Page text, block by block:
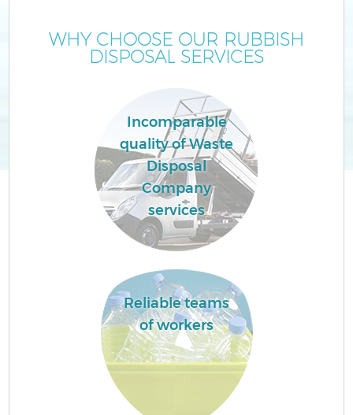
WHY CHOOSE OUR RUBBISH
DISPOSAL SERVICES
Incomparable
quality of Waste
Disposal
Company
services
Reliable teams
of workers